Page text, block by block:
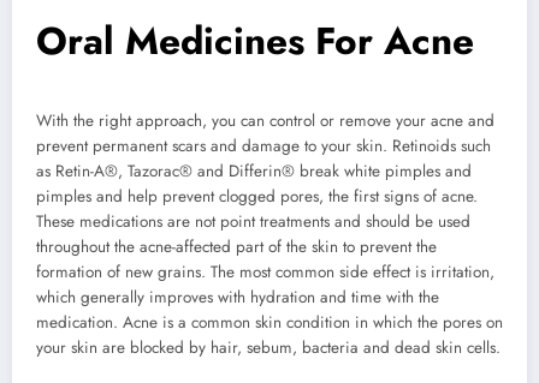
Oral Medicines For Acne
With the right approach, you can control or remove your acne and
prevent permanent scars and damage to your skin. Retinoids such
as Retin-A®, Tazorac® and Differin® break white pimples and
pimples and help prevent clogged pores, the first signs of acne.
These medications are not point treatments and should be used
throughout the acne-affected part of the skin to prevent the
formation of new grains. The most common side effect is irritation,
which generally improves with hydration and time with the
medication. Acne is a common skin condition in which the pores on
your skin are blocked by hair, sebum, bacteria and dead skin cells.